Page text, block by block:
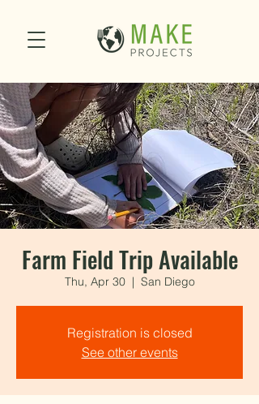
Farm Field Trip Available
Thu, Apr 30
  |
San Diego
Registration is closed
See other events